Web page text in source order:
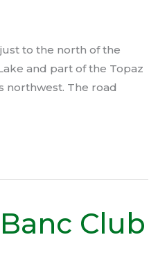
to the north of the
and part of the Topaz
northwest. The road
Club